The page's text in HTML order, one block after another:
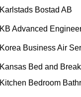
Karlstads Bostad AB
KB Advanced
Korea Business Air
Kansas Bed and
Kitchen Bedroom